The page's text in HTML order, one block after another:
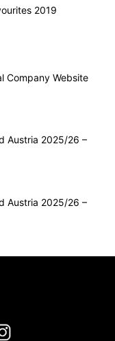
2019
Company Website
Austria 2025/26 –
Austria 2025/26 –